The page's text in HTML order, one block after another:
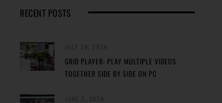
RECENT POSTS
GRID PLAYER: PLAY MULTIPLE VIDEOS
TOGETHER SIDE BY SIDE ON PC